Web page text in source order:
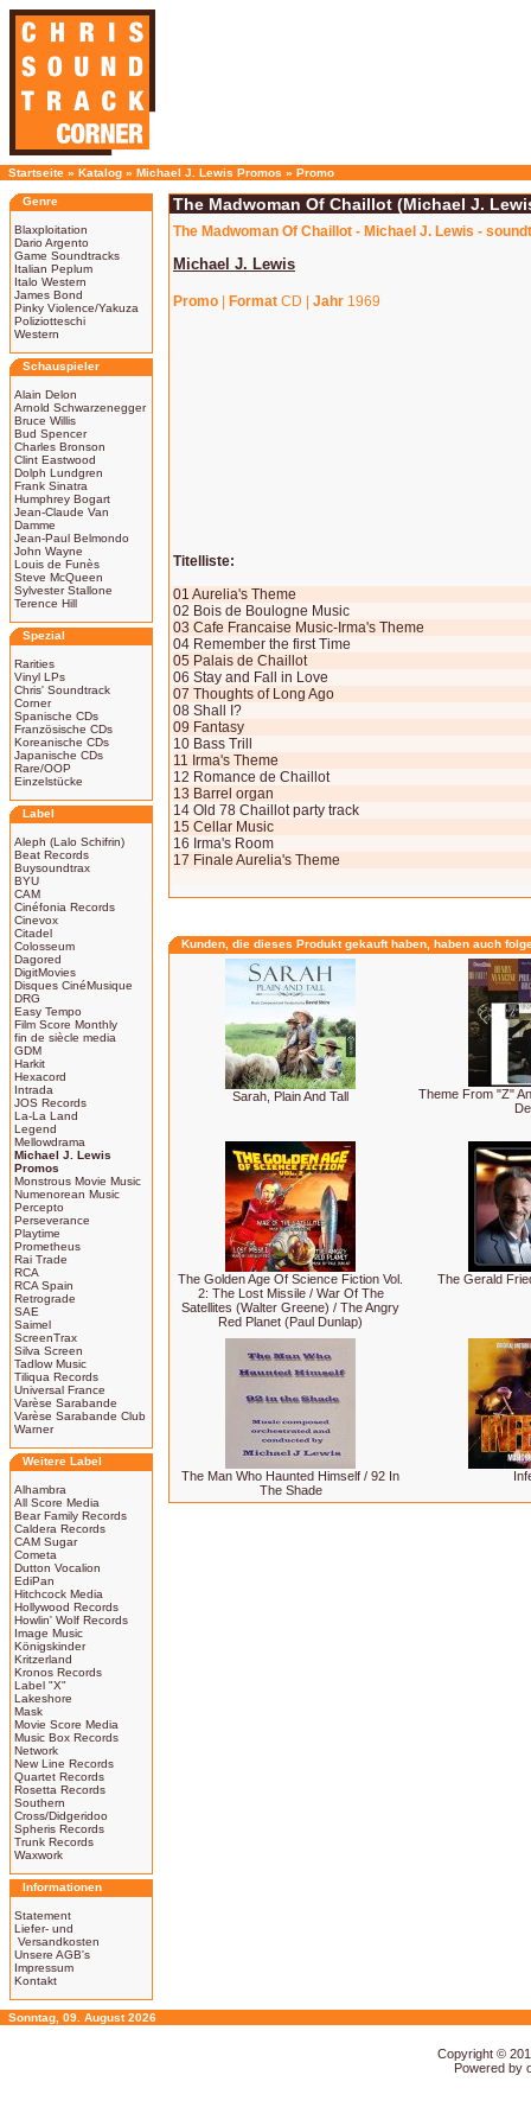
Startseite » Katalog » Michael J. Lewis Promos » Promo
Genre
Blaxploitation
Dario Argento
Game Soundtracks
Italian Peplum
Italo Western
James Bond
Pinky Violence/Yakuza
Poliziotteschi
Western
Schauspieler
Alain Delon
Arnold Schwarzenegger
Bruce Willis
Bud Spencer
Charles Bronson
Clint Eastwood
Dolph Lundgren
Frank Sinatra
Humphrey Bogart
Jean-Claude Van
Damme
Jean-Paul Belmondo
John Wayne
Louis de Funès
Steve McQueen
Sylvester Stallone
Terence Hill
Spezial
Rarities
Vinyl LPs
Chris' Soundtrack
Corner
Spanische CDs
Französische CDs
Koreanische CDs
Japanische CDs
Rare/OOP
Einzelstücke
Label
Aleph (Lalo Schifrin)
Beat Records
Buysoundtrax
BYU
CAM
Cinéfonia Records
Cinevox
Citadel
Colosseum
Dagored
DigitMovies
Disques CinéMusique
DRG
Easy Tempo
Film Score Monthly
fin de siècle media
GDM
Harkit
Hexacord
Intrada
JOS Records
La-La Land
Legend
Mellowdrama
Michael J. Lewis
Promos
Monstrous Movie Music
Numenorean Music
Percepto
Perseverance
Playtime
Prometheus
Rai Trade
RCA
RCA Spain
Retrograde
SAE
Saimel
ScreenTrax
Silva Screen
Tadlow Music
Tiliqua Records
Universal France
Varèse Sarabande
Varèse Sarabande Club
Warner
Weitere Label
Alhambra
All Score Media
Bear Family Records
Caldera Records
CAM Sugar
Cometa
Dutton Vocalion
EdiPan
Hitchcock Media
Hollywood Records
Howlin' Wolf Records
Image Music
Königskinder
Kritzerland
Kronos Records
Label "X"
Lakeshore
Mask
Movie Score Media
Music Box Records
Network
New Line Records
Quartet Records
Rosetta Records
Southern
Cross/Didgeridoo
Spheris Records
Trunk Records
Waxwork
Informationen
Statement
Liefer- und
Versandkosten
Unsere AGB's
Impressum
Kontakt
The Madwoman Of Chaillot (Michael J.
The Madwoman Of Chaillot - Michael J. Lewis -
Michael J. Lewis
Promo Format CD | Jahr 1969
Titelliste:
01 Aurelia's Theme
02 Bois de Boulogne Music
03 Cafe Francaise Music-Irma's Theme
04 Remember the first Time
05 Palais de Chaillot
06 Stay and Fall in Love
07 Thoughts of Long Ago
08 Shall I?
09 Fantasy
10 Bass Trill
11 Irma's Theme
12 Romance de Chaillot
13 Barrel organ
14 Old 78 Chaillot party track
15 Cellar Music
16 Irma's Room
17 Finale Aurelia's Theme
Kunden, die dieses Produkt gekauft haben, haben auch
Sarah, Plain And Tall
Theme From "Z"
The Golden Age Of Science Fiction Vol.
2: The Lost Missile / War Of The
Satellites (Walter Greene) / The Angry
Red Planet (Paul Dunlap)
The Gerald
The Man Who Haunted Himself / 92 In
The Shade
Sonntag, 09. August 2026
Copyright ©
Powered by